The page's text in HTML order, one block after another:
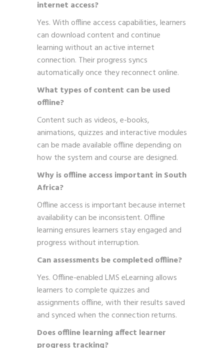
internet access?
Yes. With offline access capabilities, learners
can download content and continue
learning without an active internet
connection. Their progress syncs
automatically once they reconnect online.
What types of content can be used
offline?
Content such as videos, e-books,
animations, quizzes and interactive modules
can be made available offline depending on
how the system and course are designed.
Why is offline access important in South
Africa?
Offline access is important because internet
availability can be inconsistent. Offline
learning ensures learners stay engaged and
progress without interruption.
Can assessments be completed offline?
Yes. Offline-enabled LMS eLearning allows
learners to complete quizzes and
assignments offline, with their results saved
and synced when the connection returns.
Does offline learning affect learner